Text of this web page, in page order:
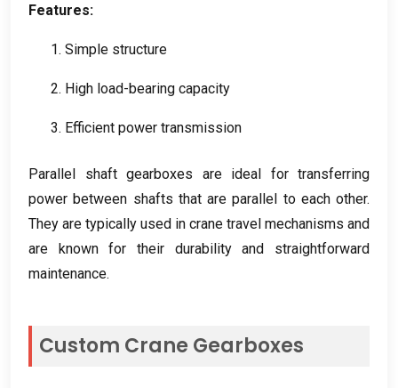
Features:
1. Simple structure
2. High load-bearing capacity
3. Efficient power transmission
Parallel shaft gearboxes are ideal for transferring
power between shafts that are parallel to each other.
They are typically used in crane travel mechanisms and
are known for their durability and straightforward
maintenance.
Custom Crane Gearboxes